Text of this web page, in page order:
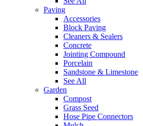
Paving
Accessories
Block Paving
Cleaners & Sealers
Concrete
Jointing Compound
Porcelain
Sandstone & Limestone
See All
Garden
Compost
Grass Seed
Hose Pipe Connectors